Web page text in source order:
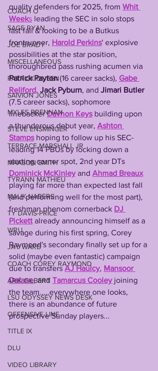
COACH O
SAGE RYAN
JOE BRADY
MISCELLANEOUS
PATRICK QUEEN
SAIVION JONES
MYLES BRENNAN
STEVE ENSMINGER
TERRACE MARSHALL JR
MAASON SMITH
TYRANN MATHIEU
MALIK NABERS
TY DAVIS-PRICE
WRU
JAY WARD
COACH COREY RAYMOND
ARIK GILBERT
LSU ODYSSEY NEWS DESK
OFFENSIVE LINE
TITLE IX
DLU
VIDEO LIBRARY
quality defenders for 2025, from Whit
Weeks leading the SEC in solo stops
last fall & looking to be a Butkus
frontrunner, Harold Perkins' explosive
possibilities at the star position,
thoroughbred pass rushing acumen via
Patrick Payton (16 career sacks), Gabe
Reliford, Jack Pyburn, and Jimari Butler
(7.5 career sacks), sophomore
linebacker Davhon Keys building upon
a thunderous debut year, Ashton
Stamps hoping to follow up his SEC-
leading 14 PBUs by locking down a
starting corner spot, 2nd year DTs
Dominick McKinley and Ahmad Breaux
playing far more than expected last fall
(and performing well for the most part),
freshman phenom cornerback DJ
Pickett already announcing himself as a
savage during his first spring, Corey
Raymond's secondary finally set up for a
solid (maybe even fantastic) campaign
due to transfers AJ Haulcy, Mansoor
Delane, and Tamarcus Cooley joining
the team.....everywhere one looks,
there is an abundance of future
prospective Sunday players...